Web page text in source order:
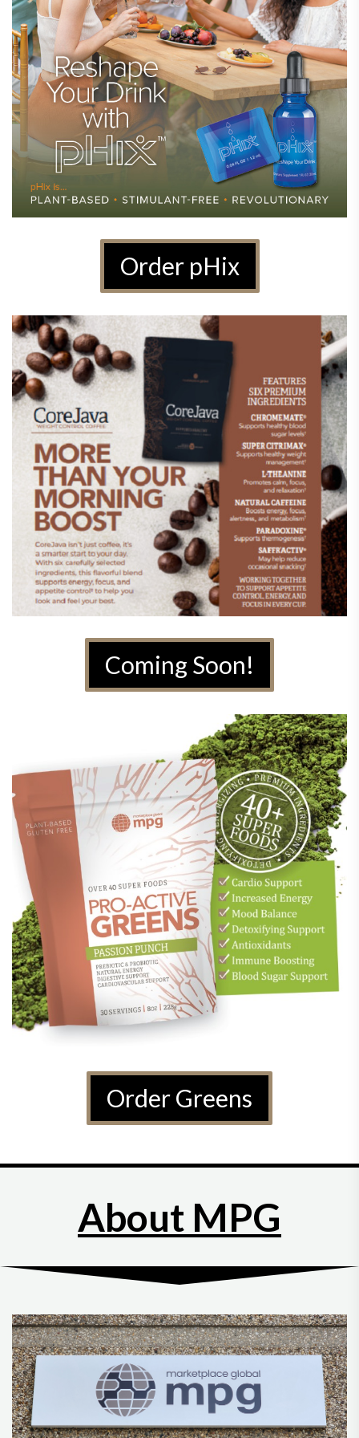
Order pHix
Coming Soon!
Order Greens
About MPG